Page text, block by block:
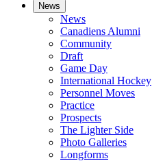
News
News
Canadiens Alumni
Community
Draft
Game Day
International Hockey
Personnel Moves
Practice
Prospects
The Lighter Side
Photo Galleries
Longforms